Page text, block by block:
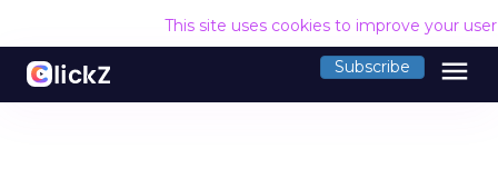
This site uses cookies to improve your
Subscribe menu